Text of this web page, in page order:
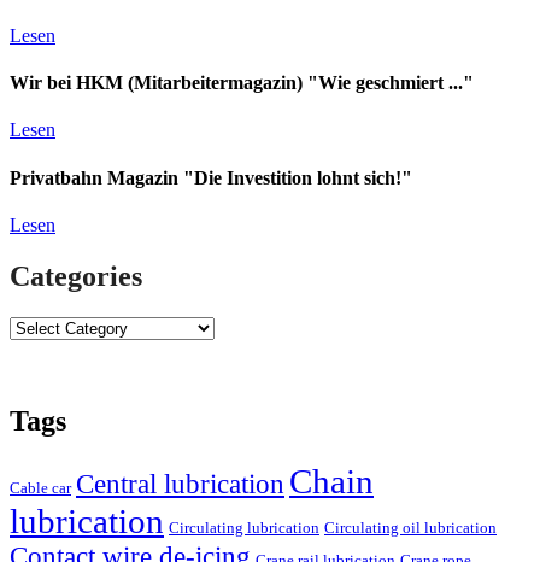
Lesen
Wir bei HKM (Mitarbeitermagazin) "Wie geschmiert ..."
Lesen
Privatbahn Magazin "Die Investition lohnt sich!"
Lesen
Categories
Tags
Cable car Central lubrication Chain
lubrication Circulating lubrication Circulating oil lubrication